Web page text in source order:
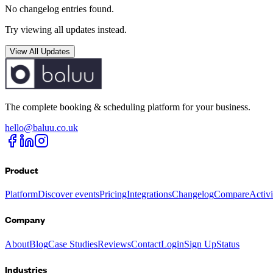
No changelog entries found.
Try viewing all updates instead.
View All Updates
The complete booking & scheduling platform for your business.
hello@baluu.co.uk
Product
PlatformDiscover eventsPricingIntegrationsChangelogCompare
Company
AboutBlogCase StudiesReviewsContactLoginSign UpStatus
Industries